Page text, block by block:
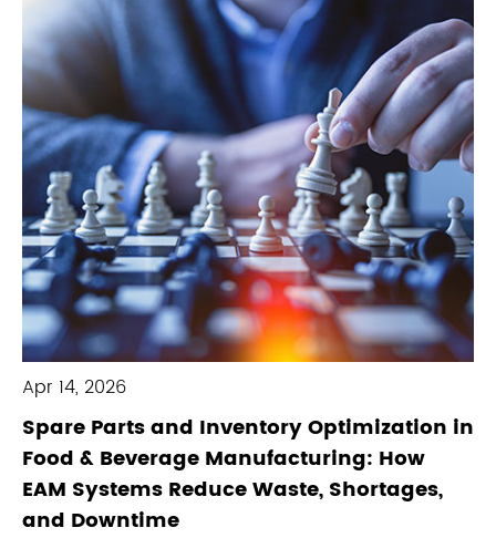
Apr 14, 2026
Spare Parts and Inventory Optimization in
Food & Beverage Manufacturing: How
EAM Systems Reduce Waste, Shortages,
and Downtime